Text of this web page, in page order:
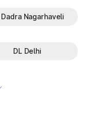
Dadra Nagarhaveli
DL Delhi